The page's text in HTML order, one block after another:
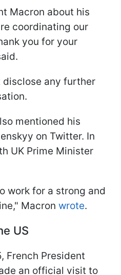
Macron about his
coordinating our
you for your
any further
mentioned his
on Twitter. In
UK Prime Minister
work for a strong and
Macron wrote.
US
French President
an official visit to